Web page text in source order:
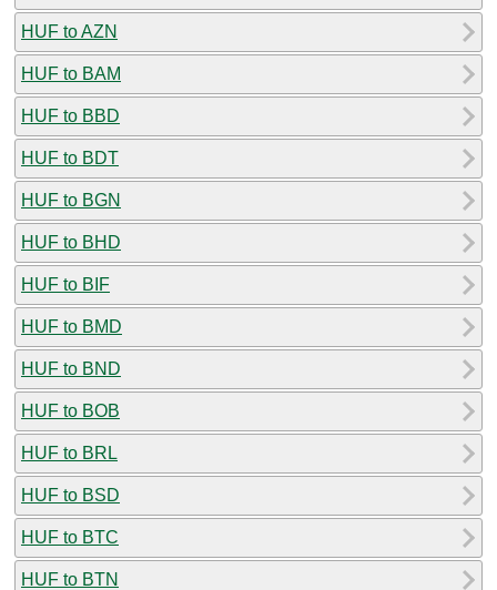
HUF to AZN
HUF to BAM
HUF to BBD
HUF to BDT
HUF to BGN
HUF to BHD
HUF to BIF
HUF to BMD
HUF to BND
HUF to BOB
HUF to BRL
HUF to BSD
HUF to BTC
HUF to BTN